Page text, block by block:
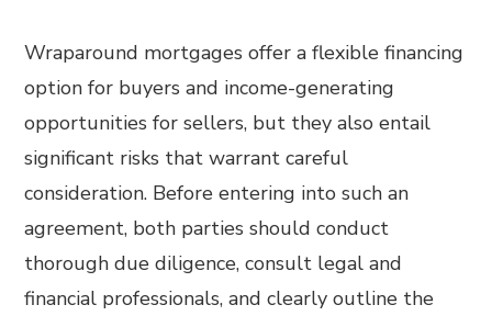
Wraparound mortgages offer a flexible financing
option for buyers and income-generating
opportunities for sellers, but they also entail
significant risks that warrant careful
consideration. Before entering into such an
agreement, both parties should conduct
thorough due diligence, consult legal and
financial professionals, and clearly outline the